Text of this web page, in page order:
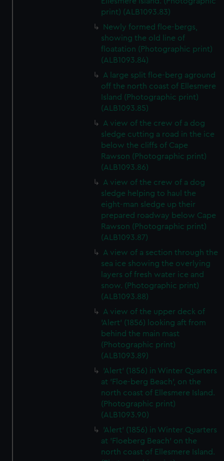
print) (ALB1093.83)
Newly formed floe-bergs,
showing the old line of
floatation (Photographic print)
(ALB1093.84)
A large split floe-berg aground
off the north coast of Ellesmere
Island (Photographic print)
(ALB1093.85)
A view of the crew of a dog
sledge cutting a road in the ice
below the cliffs of Cape
Rawson (Photographic print)
(ALB1093.86)
A view of the crew of a dog
sledge helping to haul the
eight-man sledge up their
prepared roadway below Cape
Rawson (Photographic print)
(ALB1093.87)
A view of a section through the
sea ice showing the overlying
layers of fresh water ice and
snow. (Photographic print)
(ALB1093.88)
A view of the upper deck of
'Alert' (1856) looking aft from
behind the main mast
(Photographic print)
(ALB1093.89)
'Alert' (1856) in Winter Quarters
at 'Floe-berg Beach', on the
north coast of Ellesmere Island.
(Photographic print)
(ALB1093.90)
'Alert' (1856) in Winter Quarters
at 'Floeberg Beach' on the
north coast of Ellesmere Island.